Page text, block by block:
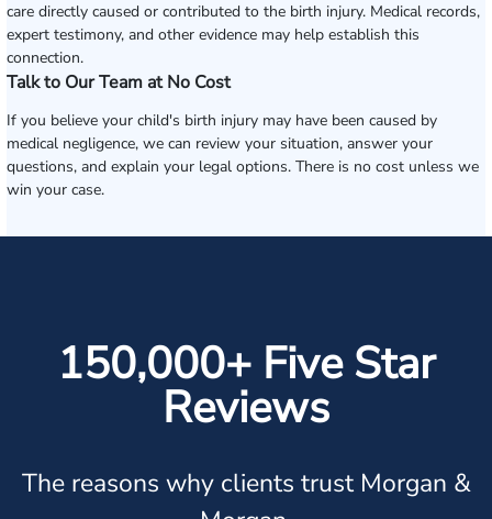
care directly caused or contributed to the birth injury. Medical records,
expert testimony, and other evidence may help establish this
connection.
Talk to Our Team at No Cost
If you believe your child's birth injury may have been caused by
medical negligence, we can review your situation, answer your
questions, and explain your legal options. There is no cost unless we
win your case.
150,000+ Five Star
Reviews
The reasons why clients trust Morgan &